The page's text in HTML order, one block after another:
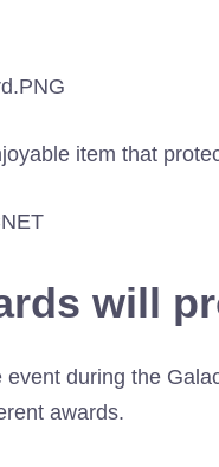
item that
will
during the
awards.